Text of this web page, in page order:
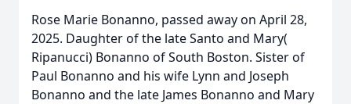
Rose Marie Bonanno, passed away on April 28,
2025. Daughter of the late Santo and Mary(
Ripanucci) Bonanno of South Boston. Sister of
Paul Bonanno and his wife Lynn and Joseph
Bonanno and the late James Bonanno and Mary